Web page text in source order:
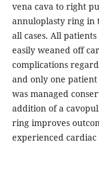
vena cava to right
annuloplasty ring in
all cases. All
easily weaned off
complications
and only one
was managed
addition of a
ring improves
experienced